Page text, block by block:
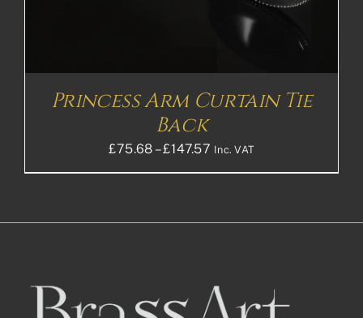
Princess Arm Curtain Tie
Back
£75.68 – £147.57Price
range:
Inc. VAT